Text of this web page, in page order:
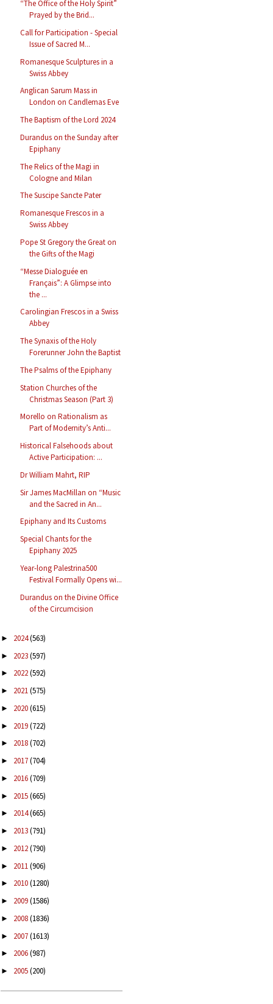
“The Office of the Holy Spirit”
Prayed by the Brid...
Call for Participation - Special
Issue of Sacred M...
Romanesque Sculptures in a
Swiss Abbey
Anglican Sarum Mass in
London on Candlemas Eve
The Baptism of the Lord 2024
Durandus on the Sunday after
Epiphany
The Relics of the Magi in
Cologne and Milan
The Suscipe Sancte Pater
Romanesque Frescos in a
Swiss Abbey
Pope St Gregory the Great on
the Gifts of the Magi
“Messe Dialoguée en
Français”: A Glimpse into
the ...
Carolingian Frescos in a Swiss
Abbey
The Synaxis of the Holy
Forerunner John the Baptist
The Psalms of the Epiphany
Station Churches of the
Christmas Season (Part 3)
Morello on Rationalism as
Part of Modernity’s Anti...
Historical Falsehoods about
Active Participation: ...
Dr William Mahrt, RIP
Sir James MacMillan on “Music
and the Sacred in An...
Epiphany and Its Customs
Special Chants for the
Epiphany 2025
Year-long Palestrina500
Festival Formally Opens wi...
Durandus on the Divine Office
of the Circumcision
► 2024(563)
► 2023(597)
► 2022(592)
► 2021(575)
► 2020(615)
► 2019(722)
► 2018(702)
► 2017(704)
► 2016(709)
► 2015(665)
► 2014(665)
► 2013(791)
► 2012(790)
► 2011(906)
► 2010(1280)
► 2009(1586)
► 2008(1836)
► 2007(1613)
► 2006(987)
► 2005(200)